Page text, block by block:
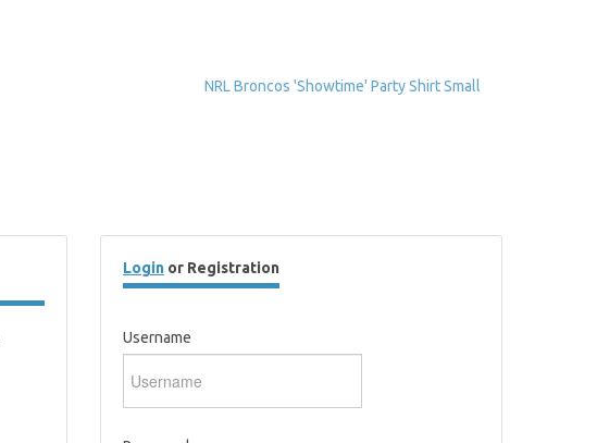
NRL Broncos 'Showtime' Party Shirt Small
Login or Registration
Username